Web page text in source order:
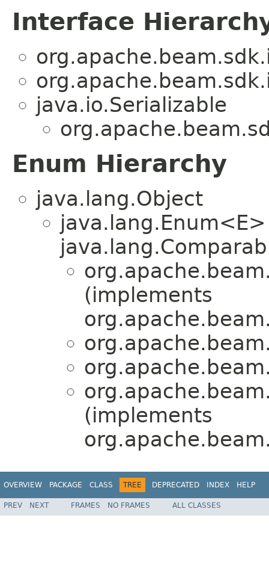
Interface
java.io.Serializable
Enum Hierarchy
java.lang.Object
(implements
(implements
OVERVIEW PACKAGE CLASS TREE DEPRECATED INDEX HELP
PREV NEXT FRAMES NO FRAMES ALL CLASSES